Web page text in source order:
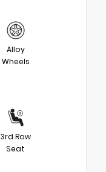
Alloy
Wheels
3rd Row
Seat